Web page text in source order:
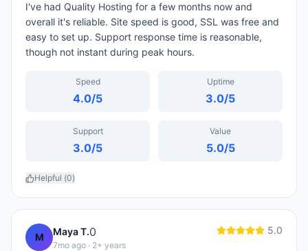
I've had Quality Hosting for a few months now and
overall it's reliable. Site speed is good, SSL was free and
easy to set up. Support response time is reasonable,
though not instant during peak hours.
Speed
4.0/5
Uptime
3.0/5
Support
3.0/5
Value
5.0/5
Helpful (0)
M Maya T.0
7mo ago · 2+ years
5.0